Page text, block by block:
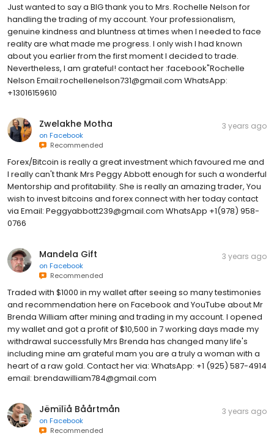
Just wanted to say a BIG thank you to Mrs. Rochelle Nelson for
handling the trading of my account. Your professionalism,
genuine kindness and bluntness at times when I needed to face
reality are what made me progress. I only wish I had known
about you earlier from the first moment I decided to trade.
Nevertheless, I am grateful! contact her :facebook"Rochelle
Nelson Email:rochellenelson731@gmail.com WhatsApp:
+13016159610
Zwelakhe Motha
on Facebook
Recommended
3 years ago
Forex/Bitcoin is really a great investment which favoured me and
I really can't thank Mrs Peggy Abbott enough for such a wonderful
Mentorship and profitability. She is really an amazing trader, You
wish to invest bitcoins and forex connect with her today contact
via Email: Peggyabbott239@gmail.com WhatsApp +1(978) 958-
0766
Mandela Gift
on Facebook
Recommended
3 years ago
Traded with $1000 in my wallet after seeing so many testimonies
and recommendation here on Facebook and YouTube about Mr
Brenda William after mining and trading in my account. I opened
my wallet and got a profit of $10,500 in 7 working days made my
withdrawal successfully Mrs Brenda has changed many life's
including mine am grateful mam you are a truly a woman with a
heart of a raw gold. Contact her via: WhatsApp: +1 (925) 587-4914
email: brendawilliam784@gmail.com
Jëmïlïå Båårtmån
on Facebook
Recommended
3 years ago